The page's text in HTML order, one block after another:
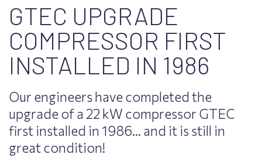
GTEC UPGRADE
COMPRESSOR FIRST
INSTALLED IN 1986
Our engineers have completed the
upgrade of a 22 kW compressor GTEC
first installed in 1986… and it is still in
great condition!